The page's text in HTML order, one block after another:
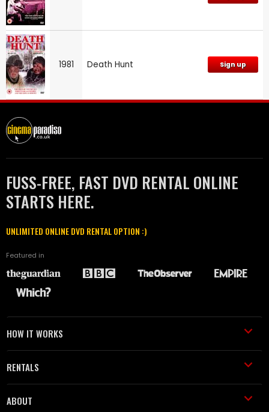
1981 Death Hunt Sign up
FUSS-FREE, FAST DVD RENTAL ONLINE
STARTS HERE.
UNLIMITED ONLINE DVD RENTAL OPTION :)
Featured in
HOW IT WORKS
RENTALS
ABOUT